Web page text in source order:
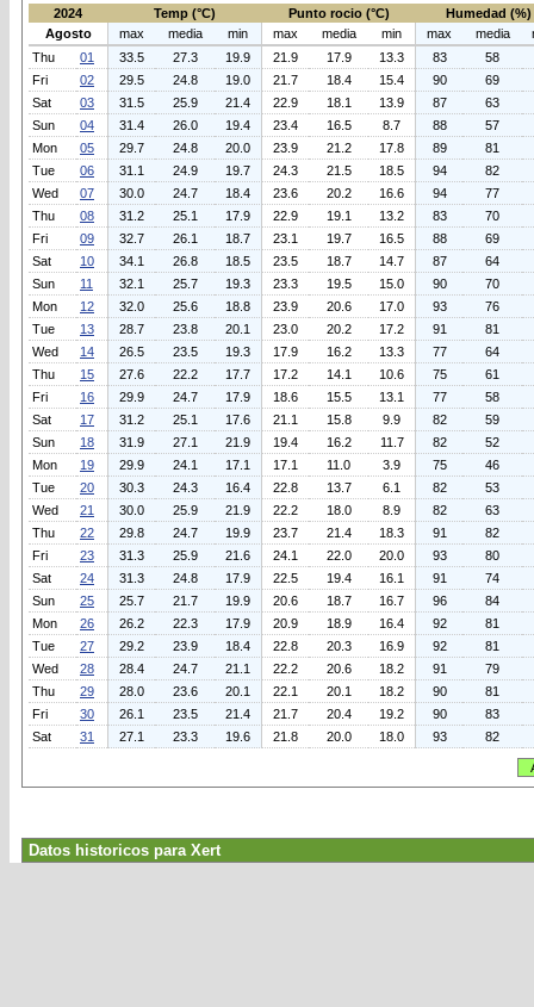
2024 Temp (°C) Punto rocio (°C)
Humedad (%)
Agosto
max media min max media min max media
Thu
01 33.5 27.3 19.9 21.9 17.9 13.3 83
58
Fri
02 29.5 24.8 19.0 21.7 18.4 15.4 90
69
Sat
03 31.5 25.9 21.4 22.9 18.1 13.9 87
63
Sun
04 31.4 26.0 19.4 23.4 16.5 8.7 88
57
Mon
05 29.7 24.8 20.0 23.9 21.2 17.8 89
81
Tue
06 31.1 24.9 19.7 24.3 21.5 18.5 94
82
Wed
07 30.0 24.7 18.4 23.6 20.2 16.6 94
77
Thu
08 31.2 25.1 17.9 22.9 19.1 13.2 83
70
Fri
09 32.7 26.1 18.7 23.1 19.7 16.5 88
69
Sat
10 34.1 26.8 18.5 23.5 18.7 14.7 87
64
Sun
11 32.1 25.7 19.3 23.3 19.5 15.0 90
70
Mon
12 32.0 25.6 18.8 23.9 20.6 17.0 93
76
Tue
13 28.7 23.8 20.1 23.0 20.2 17.2 91
81
Wed
14 26.5 23.5 19.3 17.9 16.2 13.3 77
64
Thu
15 27.6 22.2 17.7 17.2 14.1 10.6 75
61
Fri
16 29.9 24.7 17.9 18.6 15.5 13.1 77
58
Sat
17 31.2 25.1 17.6 21.1 15.8 9.9 82
59
Sun
18 31.9 27.1 21.9 19.4 16.2 11.7 82
52
Mon
19 29.9 24.1 17.1 17.1 11.0 3.9 75
46
Tue
20 30.3 24.3 16.4 22.8 13.7 6.1 82
53
Wed
21 30.0 25.9 21.9 22.2 18.0 8.9 82
63
Thu
22 29.8 24.7 19.9 23.7 21.4 18.3 91
82
Fri
23 31.3 25.9 21.6 24.1 22.0 20.0 93
80
Sat
24 31.3 24.8 17.9 22.5 19.4 16.1 91
74
Sun
25 25.7 21.7 19.9 20.6 18.7 16.7 96
84
Mon
26 26.2 22.3 17.9 20.9 18.9 16.4 92
81
Tue
27 29.2 23.9 18.4 22.8 20.3 16.9 92
81
Wed
28 28.4 24.7 21.1 22.2 20.6 18.2 91
79
Thu
29 28.0 23.6 20.1 22.1 20.1 18.2 90
81
Fri
30 26.1 23.5 21.4 21.7 20.4 19.2 90
83
Sat
31 27.1 23.3 19.6 21.8 20.0 18.0 93 82
Datos historicos para Xert